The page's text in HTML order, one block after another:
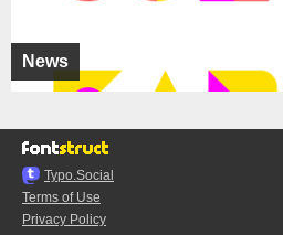
News
Typo.Social
Terms of Use
Privacy Policy